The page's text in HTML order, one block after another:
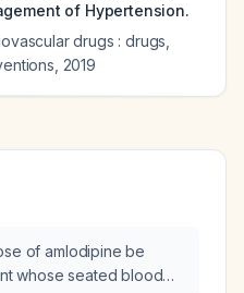
of Hypertension.
drugs : drugs,
2019
of amlodipine be
whose seated blood